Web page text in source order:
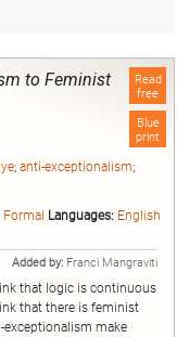
Read
free
Blue
print
to Feminist
; anti-exceptionalism;
Formal Languages: English
Added by: Franci Mangraviti
that logic is continuous
that there is feminist
make